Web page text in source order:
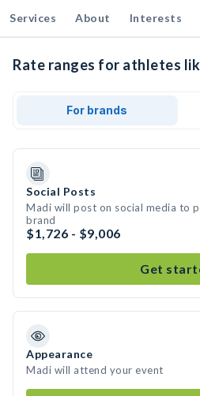
Services About Interests
Rate ranges for athletes
For brands
Social Posts
Madi will post on social media to
brand
$1,726 - $9,006
Get
Appearance
Madi will attend your event